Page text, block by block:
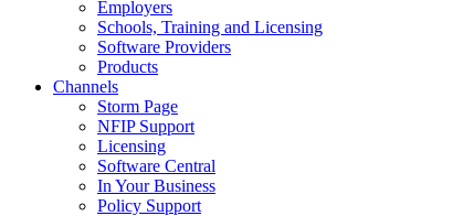
Employers
Schools, Training and Licensing
Software Providers
Products
Channels
Storm Page
NFIP Support
Licensing
Software Central
In Your Business
Policy Support